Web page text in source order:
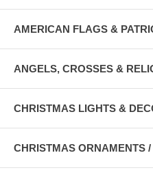
AMERICAN FLAGS &
ANGELS, CROSSES &
CHRISTMAS LIGHTS &
CHRISTMAS ORNAMENTS